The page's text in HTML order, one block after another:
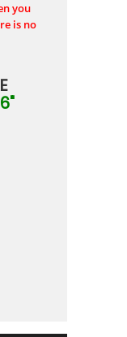
you
is no